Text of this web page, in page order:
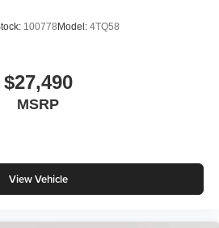
100778 Model: 4TQ58
$27,490
MSRP
View Vehicle